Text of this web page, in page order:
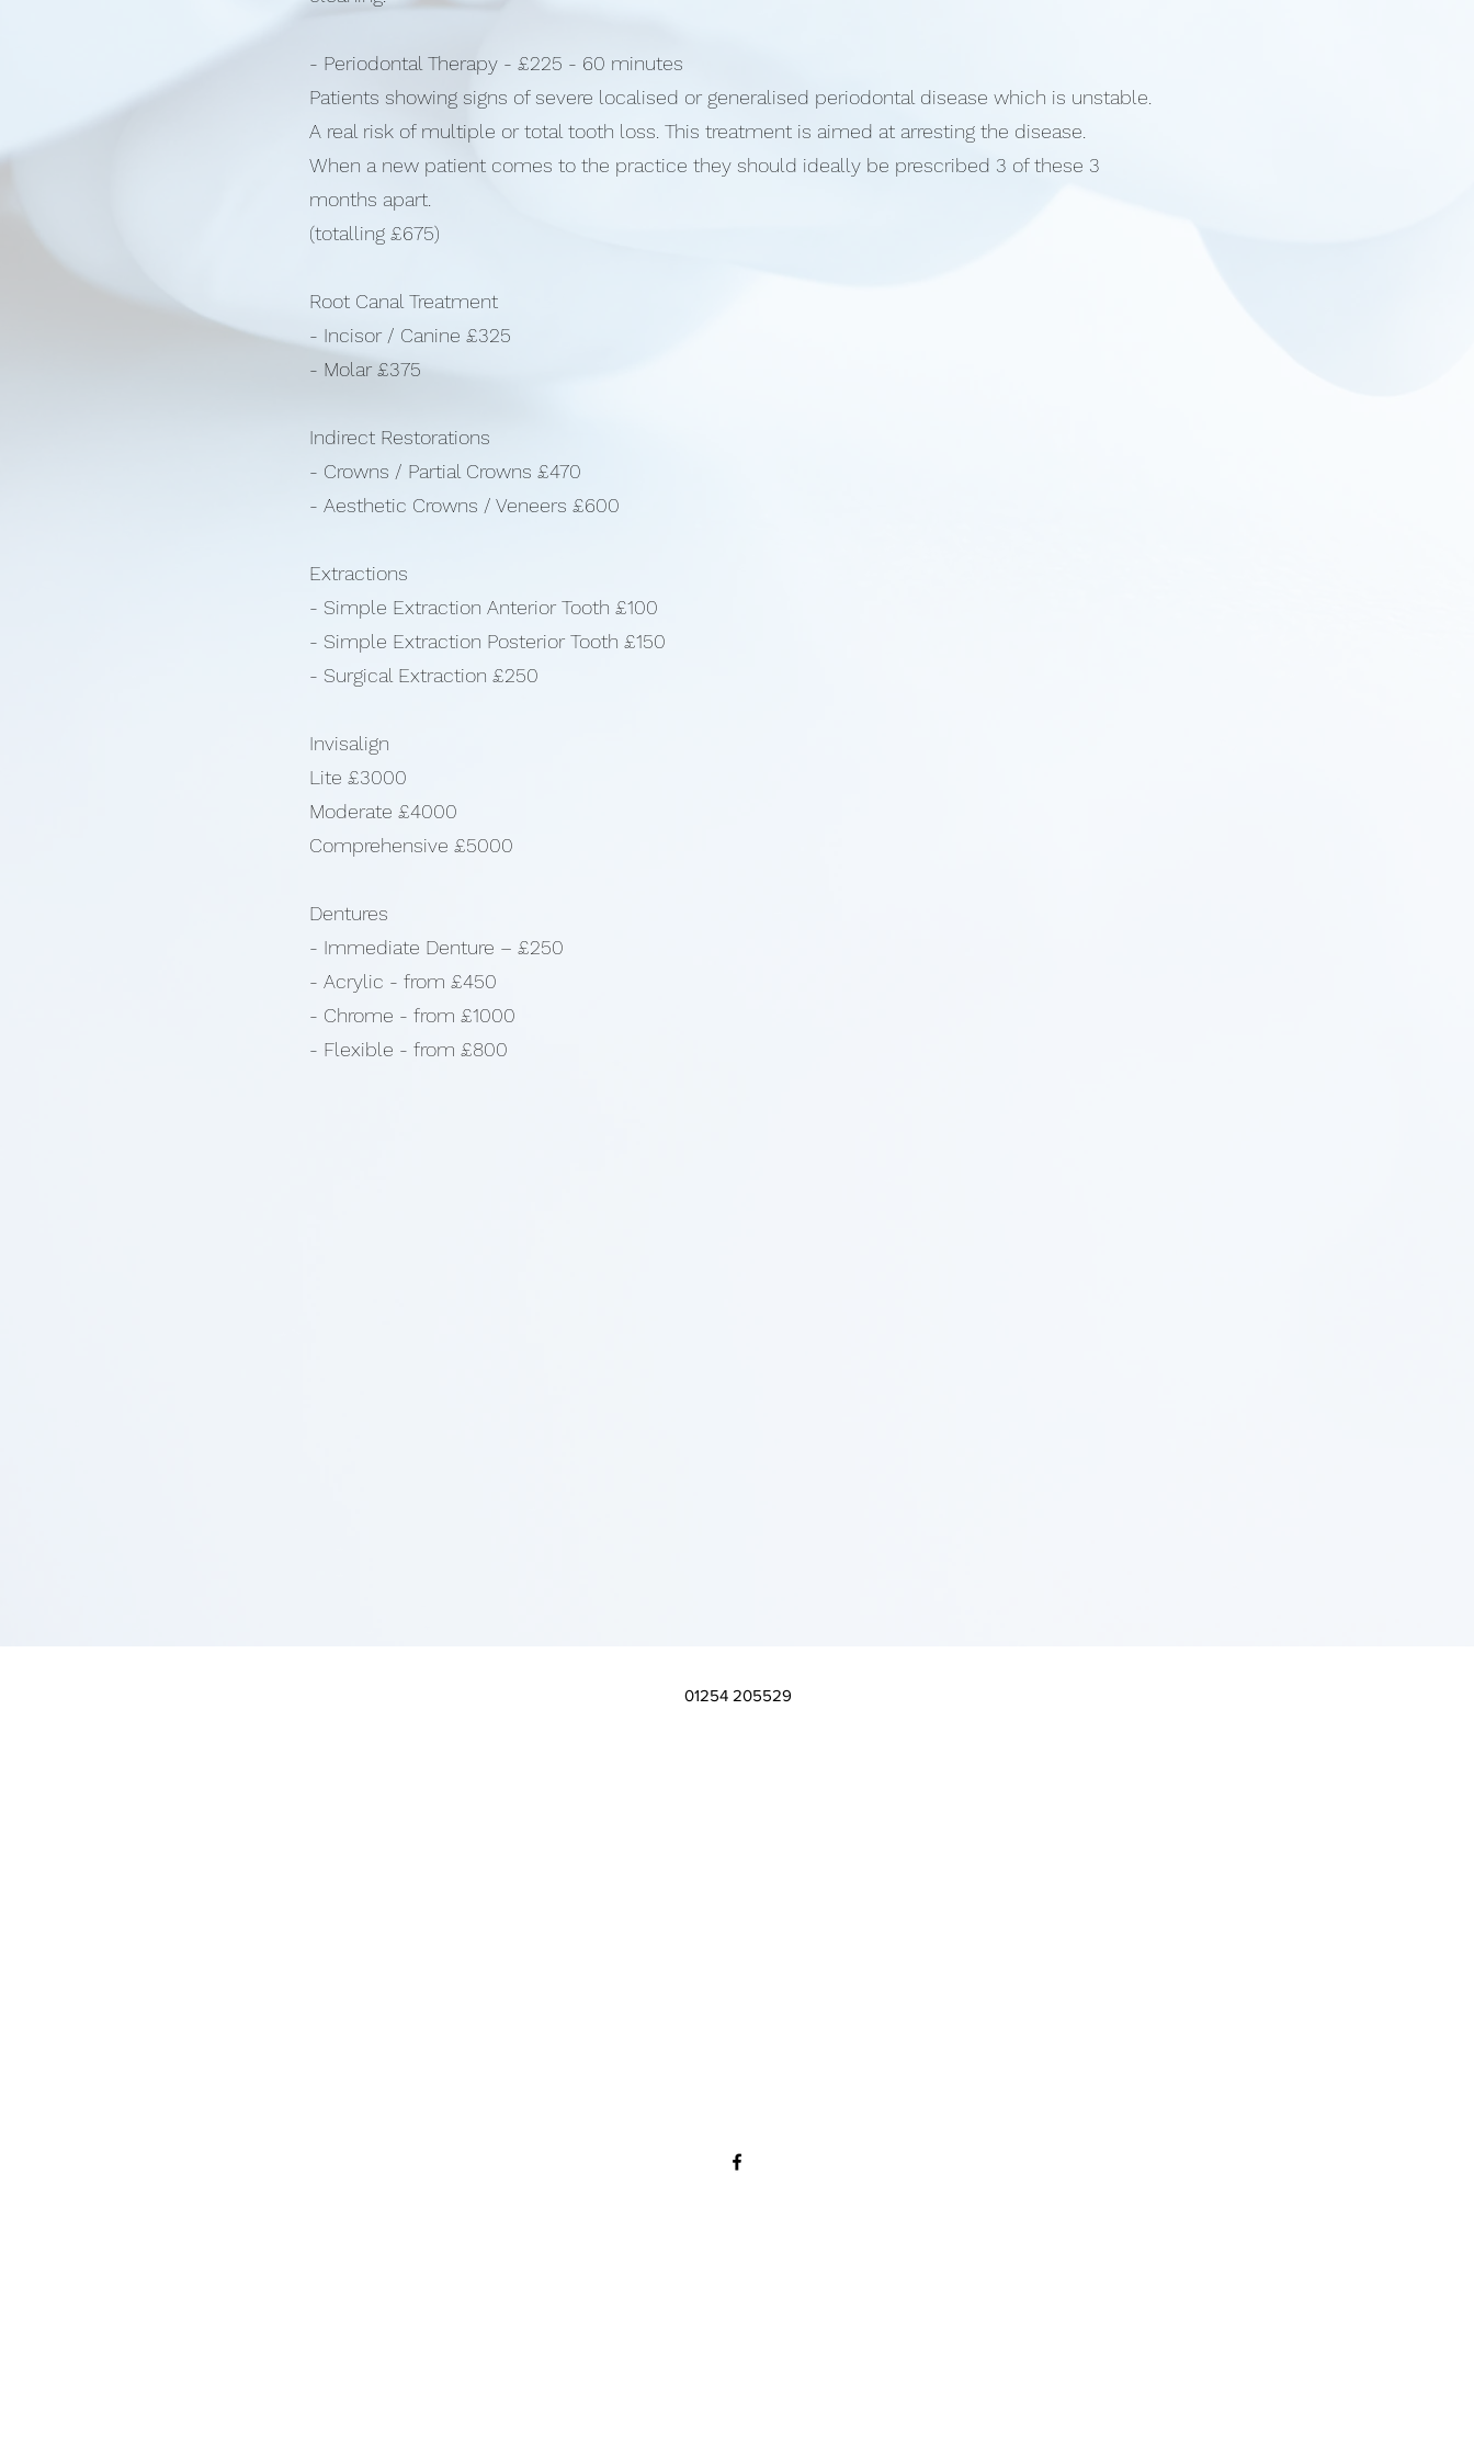
- Periodontal Therapy - £225 - 60 minutes
Patients showing signs of severe localised or generalised periodontal disease which is unstable.
A real risk of multiple or total tooth loss. This treatment is aimed at arresting the disease.
When a new patient comes to the practice they should ideally be prescribed 3 of these 3
months apart.
(totalling £675)
Root Canal Treatment
- Incisor / Canine £325
- Molar £375
Indirect Restorations
- Crowns / Partial Crowns £470
- Aesthetic Crowns / Veneers £600
Extractions
- Simple Extraction Anterior Tooth £100
- Simple Extraction Posterior Tooth £150
- Surgical Extraction £250
Invisalign
Lite £3000
Moderate £4000
Comprehensive £5000
Dentures
- Immediate Denture – £250
- Acrylic - from £450
- Chrome - from £1000
- Flexible - from £800
01254 205529